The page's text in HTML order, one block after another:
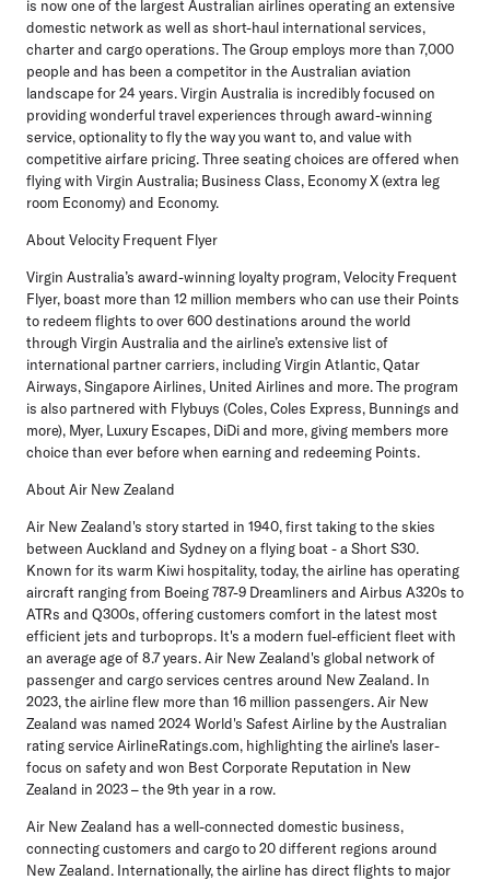
is now one of the largest Australian airlines operating an extensive
domestic network as well as short-haul international services,
charter and cargo operations. The Group employs more than 7,000
people and has been a competitor in the Australian aviation
landscape for 24 years. Virgin Australia is incredibly focused on
providing wonderful travel experiences through award-winning
service, optionality to fly the way you want to, and value with
competitive airfare pricing. Three seating choices are offered when
flying with Virgin Australia; Business Class, Economy X (extra leg
room Economy) and Economy.
About Velocity Frequent Flyer
Virgin Australia’s award-winning loyalty program, Velocity Frequent
Flyer, boast more than 12 million members who can use their Points
to redeem flights to over 600 destinations around the world
through Virgin Australia and the airline’s extensive list of
international partner carriers, including Virgin Atlantic, Qatar
Airways, Singapore Airlines, United Airlines and more. The program
is also partnered with Flybuys (Coles, Coles Express, Bunnings and
more), Myer, Luxury Escapes, DiDi and more, giving members more
choice than ever before when earning and redeeming Points.
About Air New Zealand
Air New Zealand's story started in 1940, first taking to the skies
between Auckland and Sydney on a flying boat - a Short S30.
Known for its warm Kiwi hospitality, today, the airline has operating
aircraft ranging from Boeing 787-9 Dreamliners and Airbus A320s to
ATRs and Q300s, offering customers comfort in the latest most
efficient jets and turboprops. It's a modern fuel-efficient fleet with
an average age of 8.7 years. Air New Zealand's global network of
passenger and cargo services centres around New Zealand. In
2023, the airline flew more than 16 million passengers. Air New
Zealand was named 2024 World's Safest Airline by the Australian
rating service AirlineRatings.com, highlighting the airline's laser-
focus on safety and won Best Corporate Reputation in New
Zealand in 2023 – the 9th year in a row.
Air New Zealand has a well-connected domestic business,
connecting customers and cargo to 20 different regions around
New Zealand. Internationally, the airline has direct flights to major